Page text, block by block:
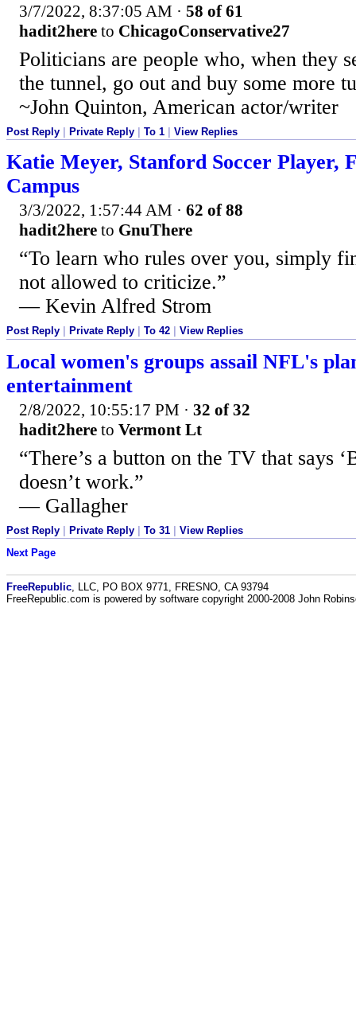
3/7/2022, 8:37:05 AM · 58 of 61
hadit2here to ChicagoConservative27
Politicians are people who, when they
the tunnel, go out and buy some more
~John Quinton, American actor/writer
Post Reply | Private Reply | To 1 | View Replies
Katie Meyer, Stanford Soccer Player,
Campus
3/3/2022, 1:57:44 AM · 62 of 88
hadit2here to GnuThere
“To learn who rules over you, simply
not allowed to criticize.”
— Kevin Alfred Strom
Post Reply Private Reply To 42 View Replies
Local women's groups assail NFL's
entertainment
2/8/2022, 10:55:17 PM · 32 of 32
hadit2here to Vermont Lt
“There’s a button on the TV that says
doesn’t work.”
— Gallagher
Post Reply Private Reply To 31
View Replies
Next Page
FreeRepublic , LLC, PO BOX 9771, FRESNO, CA 93794
FreeRepublic.com is powered by software copyright 2000-2008 John